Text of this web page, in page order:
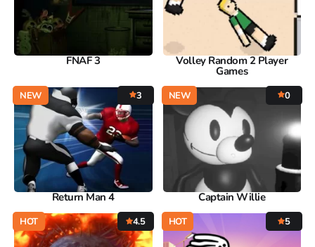
FNAF 3 Volley Random 2 Player
Games
NEW 3
Return Man 4
NEW 0
Captain Willie
HOT 4.5 HOT 5